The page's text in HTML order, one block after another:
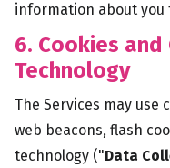
information about
6. Cookies
Technology
The Services may use
web beacons, flash
technology ("Data